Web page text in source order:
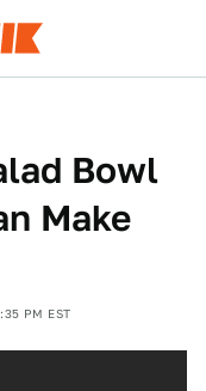
Bowl
Make
PM EST